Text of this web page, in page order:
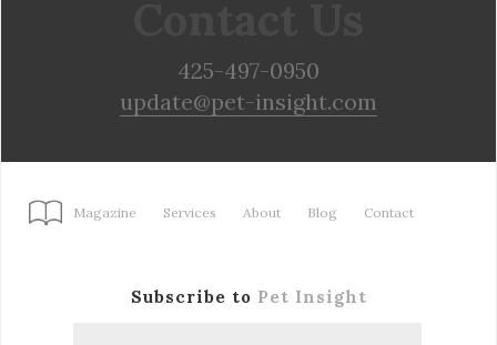
425-497-0950
update@pet-insight.com
Magazine Services About Blog Contact
Subscribe to Pet Insight